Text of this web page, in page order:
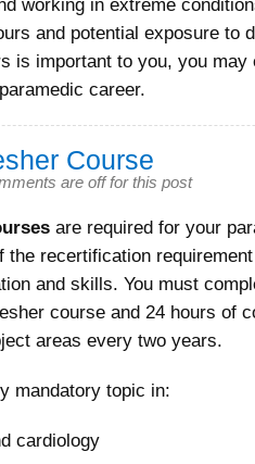
working in extreme
and potential exposure to
is important to you, you may
career.
Course
are off for this post
are required for your
the recertification
and skills. You must
course and 24 hours of
areas every two years.
mandatory topic in:
cardiology